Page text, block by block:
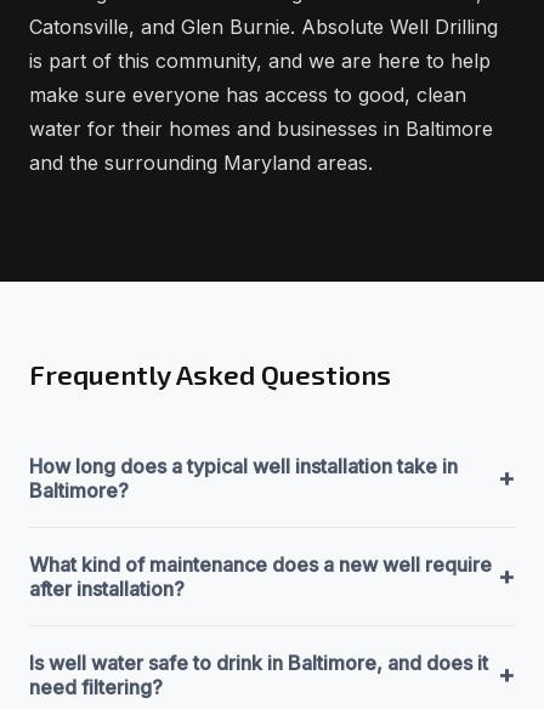
Catonsville, and Glen Burnie. Absolute Well Drilling
is part of this community, and we are here to help
make sure everyone has access to good, clean
water for their homes and businesses in Baltimore
and the surrounding Maryland areas.
Frequently Asked Questions
How long does a typical well installation take in
Baltimore?
+
What kind of maintenance does a new well require
after installation?
+
Is well water safe to drink in Baltimore, and does it
need filtering?
+